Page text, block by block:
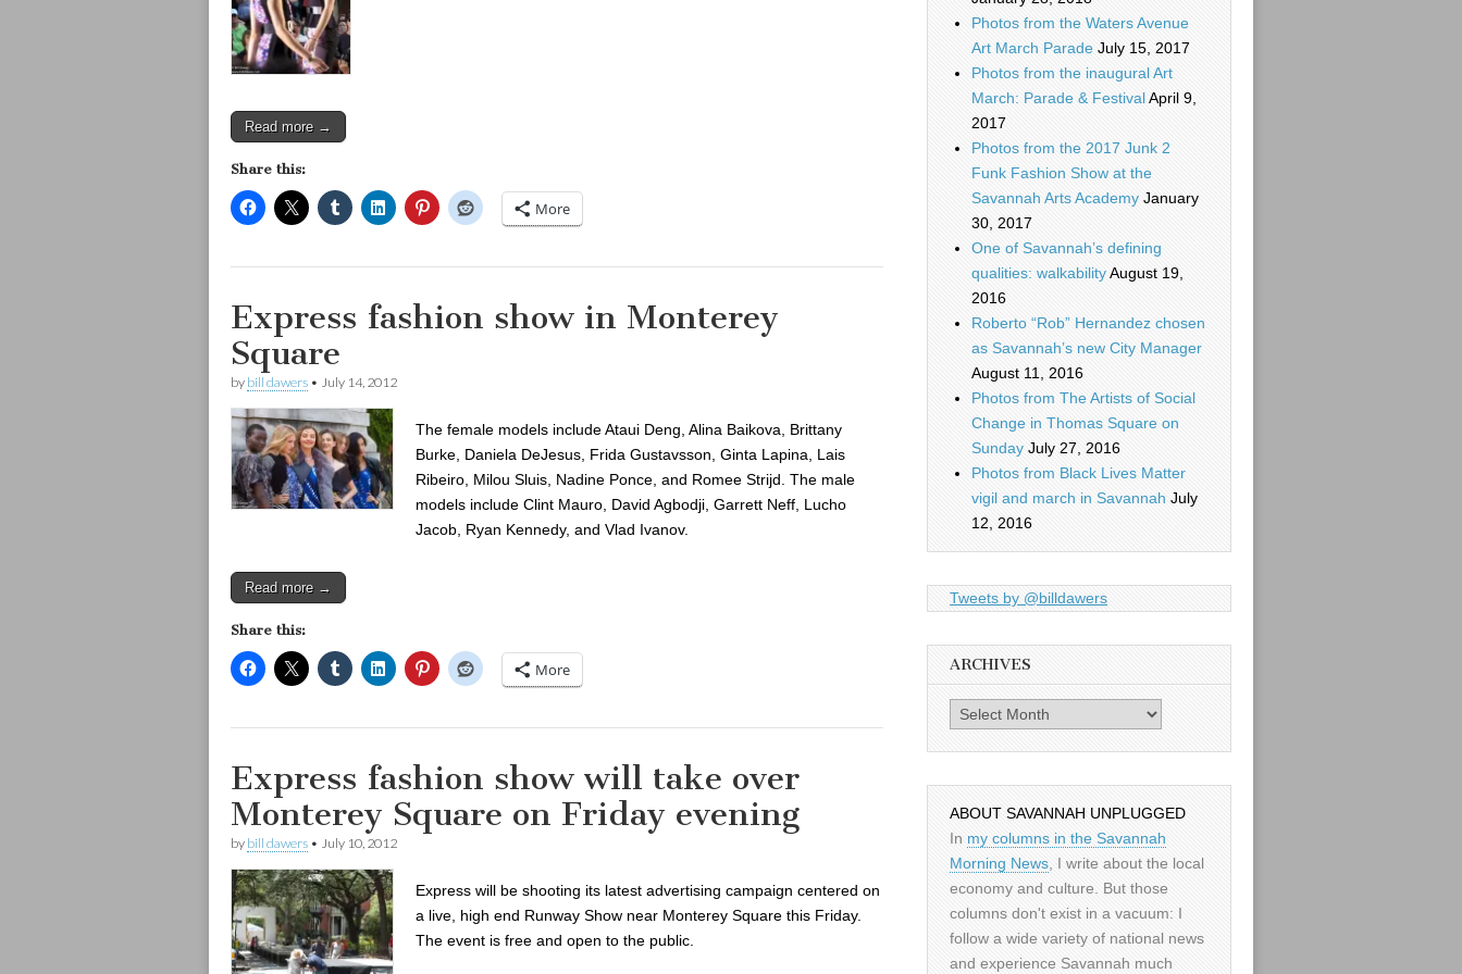
Read more →
Share this:
More
Express fashion show in Monterey
Square
by bill dawers • July 14, 2012
The female models include Ataui Deng, Alina Baikova, Brittany
Burke, Daniela DeJesus, Frida Gustavsson, Ginta Lapina, Lais
Ribeiro, Milou Sluis, Nadine Ponce, and Romee Strijd. The male
models include Clint Mauro, David Agbodji, Garrett Neff, Lucho
Jacob, Ryan Kennedy, and Vlad Ivanov.
Read more →
Share this:
More
Express fashion show will take over
Monterey Square on Friday evening
by bill dawers • July 10, 2012
Express will be shooting its latest advertising campaign centered on
a live, high end Runway Show near Monterey Square this Friday.
The event is free and open to the public.
Photos from the Waters Avenue
Art March Parade July 15, 2017
Photos from the inaugural Art
March: Parade & FestivalApril 9,
2017
Photos from the 2017 Junk 2
Funk Fashion Show at the
Savannah Arts Academy January
30, 2017
One of Savannah’s defining
qualities: walkabilityAugust 19,
2016
Roberto “Rob” Hernandez chosen
as Savannah’s new City Manager
August 11, 2016
Photos from The Artists of Social
Change in Thomas Square on
Sunday July 27, 2016
Photos from Black Lives Matter
vigil and march in Savannah July
12, 2016
Tweets by @billdawers
ARCHIVES
Archives
ABOUT SAVANNAH UNPLUGGED
In my columns in the Savannah
Morning News, I write about the local
economy and culture. But those
columns don't exist in a vacuum: I
follow a wide variety of national news
and experience Savannah much